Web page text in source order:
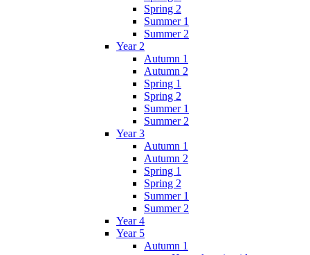
Spring 2
Summer 1
Summer 2
Year 2
Autumn 1
Autumn 2
Spring 1
Spring 2
Summer 1
Summer 2
Year 3
Autumn 1
Autumn 2
Spring 1
Spring 2
Summer 1
Summer 2
Year 4
Year 5
Autumn 1